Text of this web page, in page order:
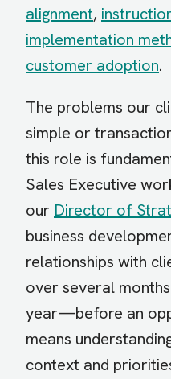
alignment,
implementation
customer adoption.
The problems our
simple or
this role is
Sales Executive
our Director of
business
relationships with
over several
year—before an
means
context and